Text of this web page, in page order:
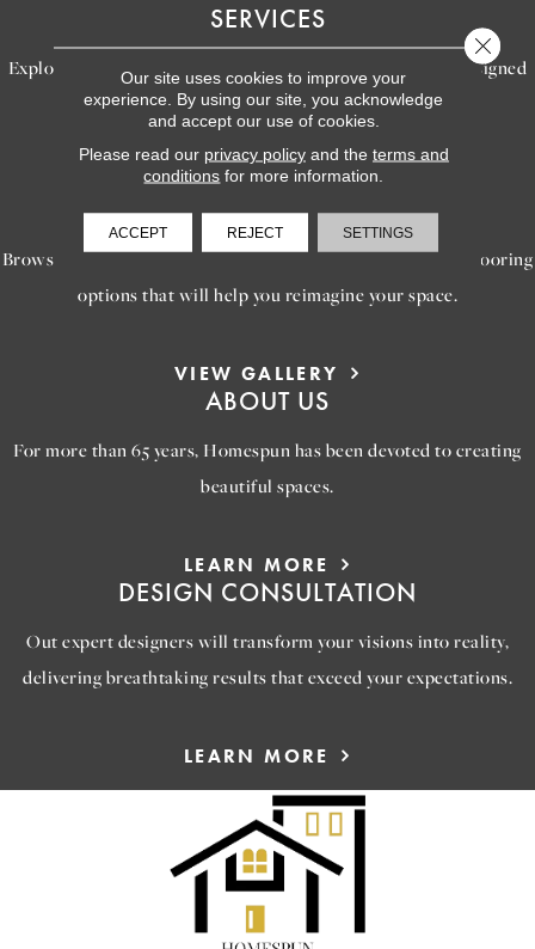
SERVICES
Explore our exceptional flooring and furniture services, designed
to bring your dream home to life.
LEARN MORE
INSPIRATION
Browse our gallery of inspiring images, featuring stunning flooring
options that will help you reimagine your space.
VIEW GALLERY
ABOUT US
For more than 65 years, Homespun has been devoted to creating
beautiful spaces.
LEARN MORE
DESIGN CONSULTATION
Out expert designers will transform your visions into reality,
delivering breathtaking results that exceed your expectations.
LEARN MORE
Our site uses cookies to improve your
experience. By using our site, you acknowledge
and accept our use of cookies.
Please read our privacy policyand the terms and
conditions for more information.
ACCEPT REJECT SETTINGS
Close